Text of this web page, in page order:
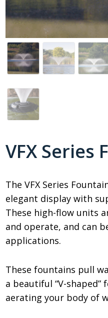
VFX Series
The VFX Series
elegant display with
These high-flow units
and operate, and can
applications.
These fountains pull
a beautiful “V-
aerating your body of